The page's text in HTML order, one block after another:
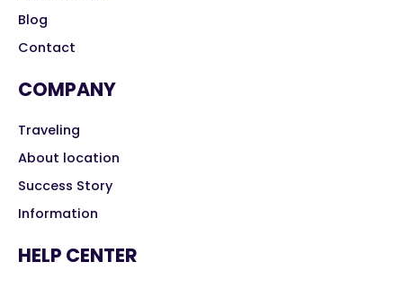
Blog
Contact
COMPANY
Traveling
About location
Success Story
Information
HELP CENTER